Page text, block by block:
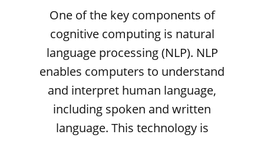
One of the key components of
cognitive computing is natural
language processing (NLP). NLP
enables computers to understand
and interpret human language,
including spoken and written
language. This technology is